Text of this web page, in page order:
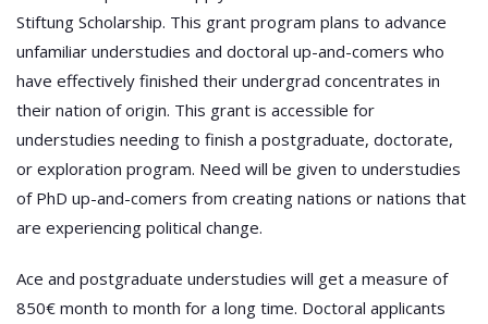
Stiftung Scholarship. This grant program plans to advance
unfamiliar understudies and doctoral up-and-comers who
have effectively finished their undergrad concentrates in
their nation of origin. This grant is accessible for
understudies needing to finish a postgraduate, doctorate,
or exploration program. Need will be given to understudies
of PhD up-and-comers from creating nations or nations that
are experiencing political change.
Ace and postgraduate understudies will get a measure of
850€ month to month for a long time. Doctoral applicants